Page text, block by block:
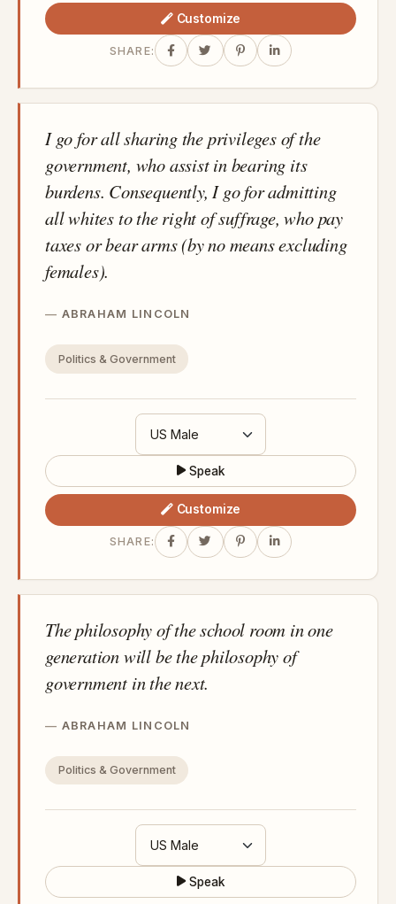
Customize
SHARE:
I go for all sharing the privileges of the
government, who assist in bearing its
burdens. Consequently, I go for admitting
all whites to the right of suffrage, who pay
taxes or bear arms (by no means excluding
females).
ABRAHAM LINCOLN
Politics & Government
Speak
Customize
SHARE:
The philosophy of the school room in one
generation will be the philosophy of
government in the next.
ABRAHAM LINCOLN
Politics & Government
Speak